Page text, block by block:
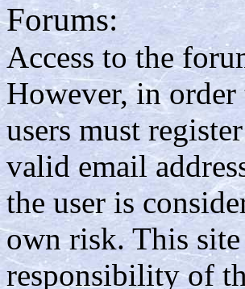
Forums:
Access to the
However, in order
users must
valid email
the user is
own risk. This
responsibility of